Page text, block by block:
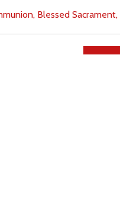
Blessed Sacrament,